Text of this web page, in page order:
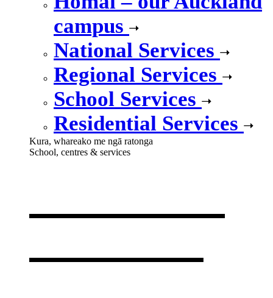
campus
National Services
Regional Services
School Services
Residential Services
Kura, whareako me ngā ratonga
School, centres & services